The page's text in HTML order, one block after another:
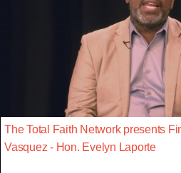
The Total Faith Network presents
Vasquez - Hon. Evelyn Laporte